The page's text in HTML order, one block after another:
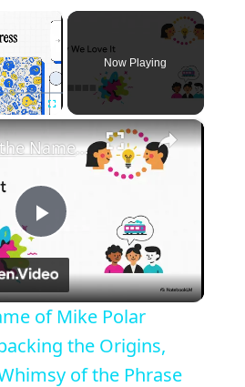
×
Fullscreen
Now Playing
×
P
l
a
What in the Name of Mike Polar Express? | Unpacking the Origins, Meaning, and Whimsy of the Phrase
of Mike Polar
the Origins,
of the Phrase